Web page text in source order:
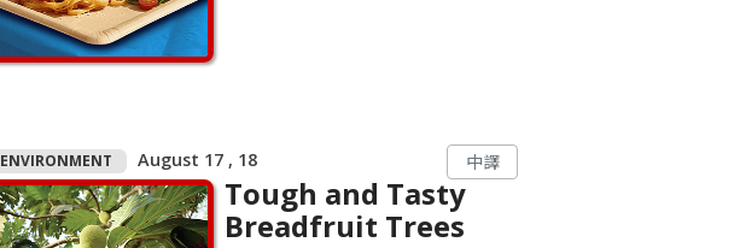
ENVIRONMENT August 17 , 18 中譯
Tough and Tasty
Breadfruit Trees